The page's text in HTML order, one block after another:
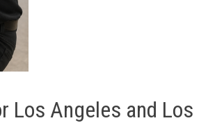
Los Angeles and Los